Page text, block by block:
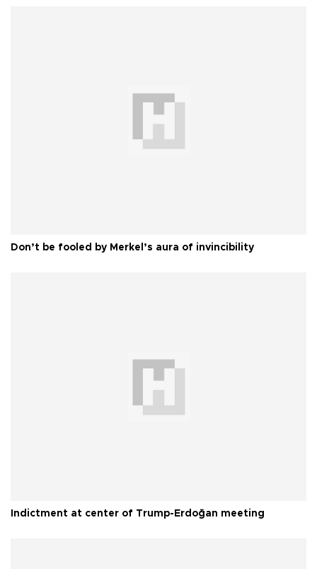
Don’t be fooled by Merkel’s aura of invincibility
Indictment at center of Trump-Erdoğan meeting